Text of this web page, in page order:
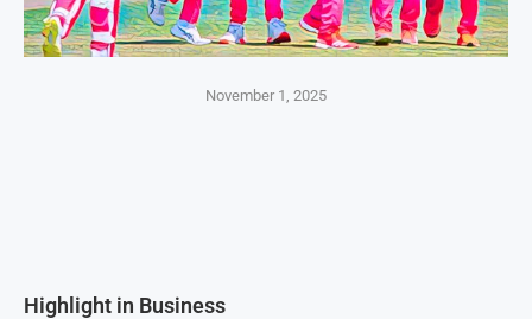
November 1, 2025
Highlight in Business